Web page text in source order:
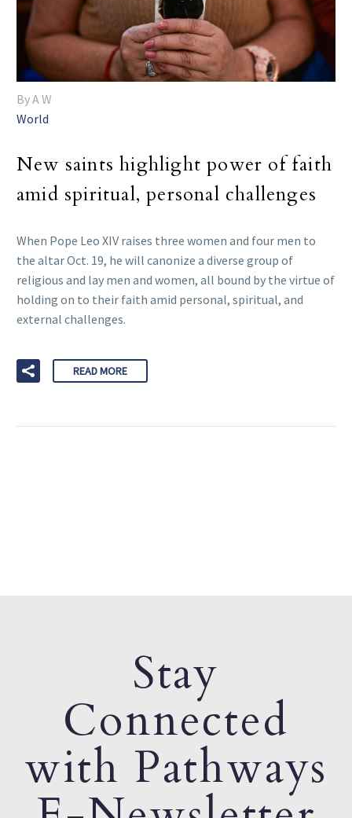
By A W
World
New saints highlight power of faith
amid spiritual, personal challenges
When Pope Leo XIV raises three women and four men to
the altar Oct. 19, he will canonize a diverse group of
religious and lay men and women, all bound by the virtue of
holding on to their faith amid personal, spiritual, and
external challenges.
READ MORE
Stay
Connected
with Pathways